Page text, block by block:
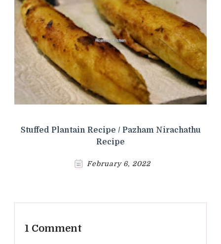
Stuffed Plantain Recipe / Pazham Nirachathu
Recipe
February 6, 2022
1 Comment